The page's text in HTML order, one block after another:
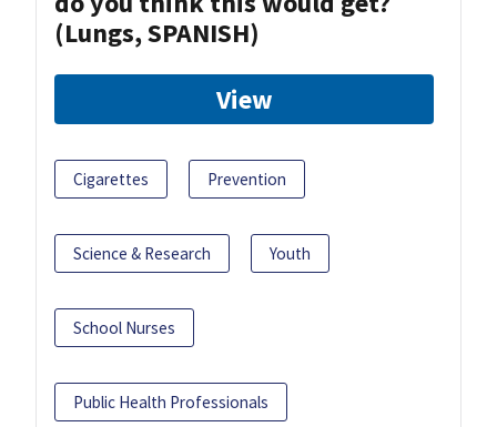
(Lungs, SPANISH)
View
Cigarettes Prevention
Science & Research Youth
School Nurses
Public Health Professionals